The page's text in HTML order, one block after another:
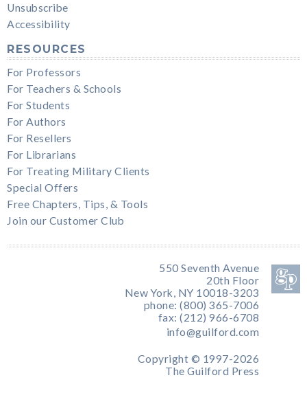
Unsubscribe
Accessibility
RESOURCES
For Professors
For Teachers & Schools
For Students
For Authors
For Resellers
For Librarians
For Treating Military Clients
Special Offers
Free Chapters, Tips, & Tools
Join our Customer Club
550 Seventh Avenue
20th Floor
New York, NY 10018-3203
phone: (800) 365-7006
fax: (212) 966-6708
info@guilford.com
Copyright © 1997-2026
The Guilford Press